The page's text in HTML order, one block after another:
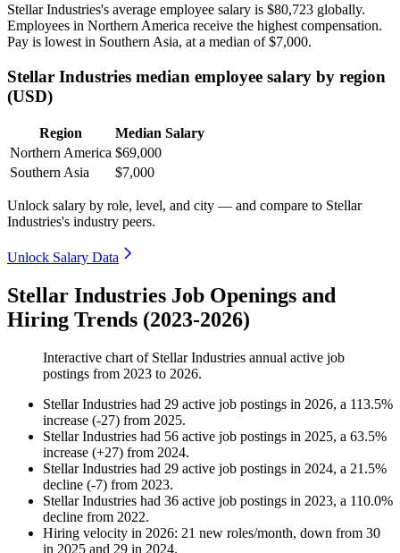
Stellar Industries's average employee salary is $80,723 globally.
Employees in Northern America receive the highest compensation.
Pay is lowest in Southern Asia, at a median of$7,000.
Stellar Industries median employee salary by region
(USD)
Region
Median Salary
Northern America $69,000
Southern Asia
$7,000
Unlock salary by role, level, and city — and compare to Stellar
Industries's industry peers.
Unlock Salary Data
Stellar Industries Job Openings and
Hiring Trends (2023-2026)
Interactive chart of Stellar Industries annual active job
postings from 2023 to 2026.
Stellar Industries had 29 active job postings in 2026, a 113.5%
increase (-27) from 2025.
Stellar Industries had 56 active job postings in 2025, a 63.5%
increase (+27) from 2024.
Stellar Industries had 29 active job postings in 2024, a 21.5%
decline (-7) from 2023.
Stellar Industries had 36 active job postings in 2023, a 110.0%
decline from 2022.
Hiring velocity in 2026: 21 new roles/month, down from 30
in 2025 and 29 in 2024.